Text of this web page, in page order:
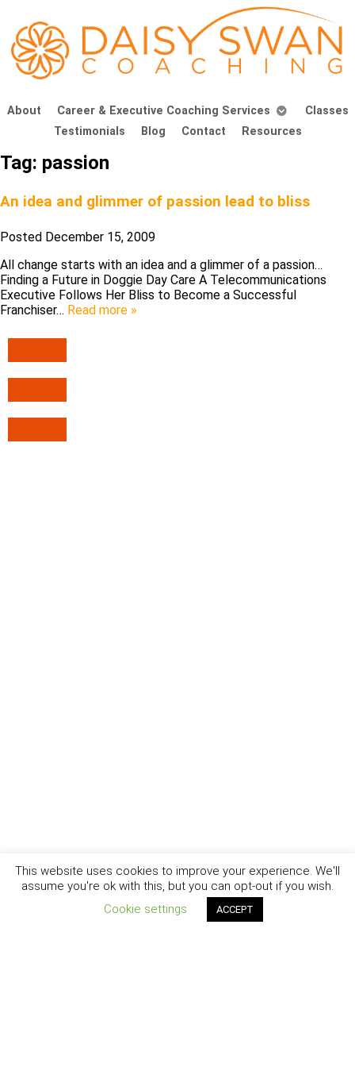
About Career & Executive Coaching Services
Classes
Testimonials
Blog Contact Resources
Tag: passion
An idea and glimmer of passion lead to bliss
Posted December 15, 2009
All change starts with an idea and a glimmer of a passion…
Finding a Future in Doggie Day Care A Telecommunications
Executive Follows Her Bliss to Become a Successful
Franchiser… Read more »
This website uses cookies to improve your experience. We'll
assume you're ok with this, but you can opt-out if you wish.
Cookie settings
ACCEPT